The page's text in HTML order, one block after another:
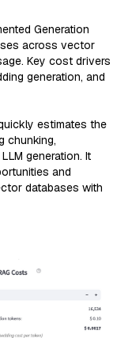
Generation
across vector
Key cost drivers
generation, and
estimates the
chunking,
generation. It
and
databases with